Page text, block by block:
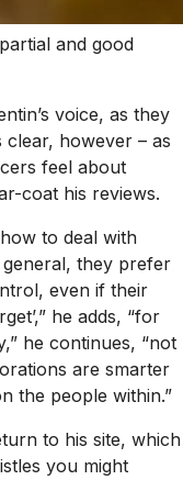
and good
voice, as they
clear, however – as
feel about
coat his reviews.
to deal with
general, they prefer
even if their
he adds, “for
he continues, “not
are smarter
the people within.”
to his site, which
you might